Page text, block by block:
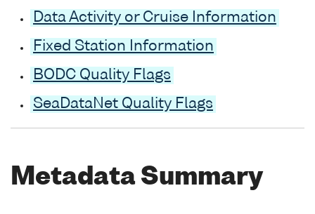
Data Activity or Cruise Information
Fixed Station Information
BODC Quality Flags
SeaDataNet Quality Flags
Metadata Summary